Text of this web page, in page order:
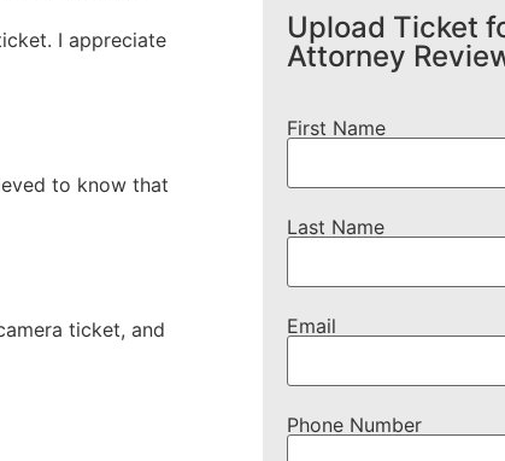
I appreciate
to know that
ticket, and
Upload Ticket
Attorney
First Name
Last Name
Email
Phone Number